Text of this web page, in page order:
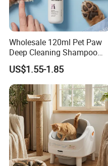
Wholesale 120ml Pet Paw
Deep Cleaning Shampoo
Foam Pet Paw Care
US$1.55-1.85